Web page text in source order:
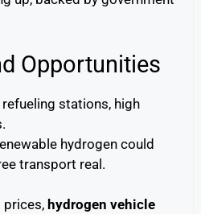
Opportunities
refueling stations, high
hydrogen could
transport real.
prices, hydrogen vehicle